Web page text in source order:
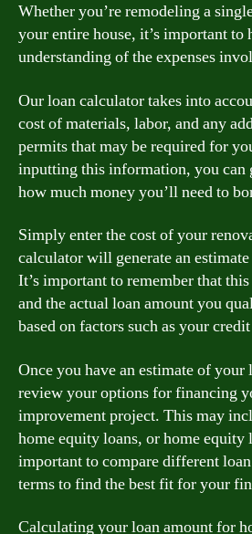
Whether you’re remodeling a
your entire house, it’s important to
understanding of the expenses
Our loan calculator takes into
cost of materials, labor, and any
permits that may be required for
inputting this information, you can
how much money you’ll need to
Simply enter the cost of your
calculator will generate an
It’s important to remember that
and the actual loan amount you
based on factors such as your
Once you have an estimate of your
review your options for financing
improvement project. This may
home equity loans, or home equity
important to compare different
terms to find the best fit for your
Calculating your loan amount for